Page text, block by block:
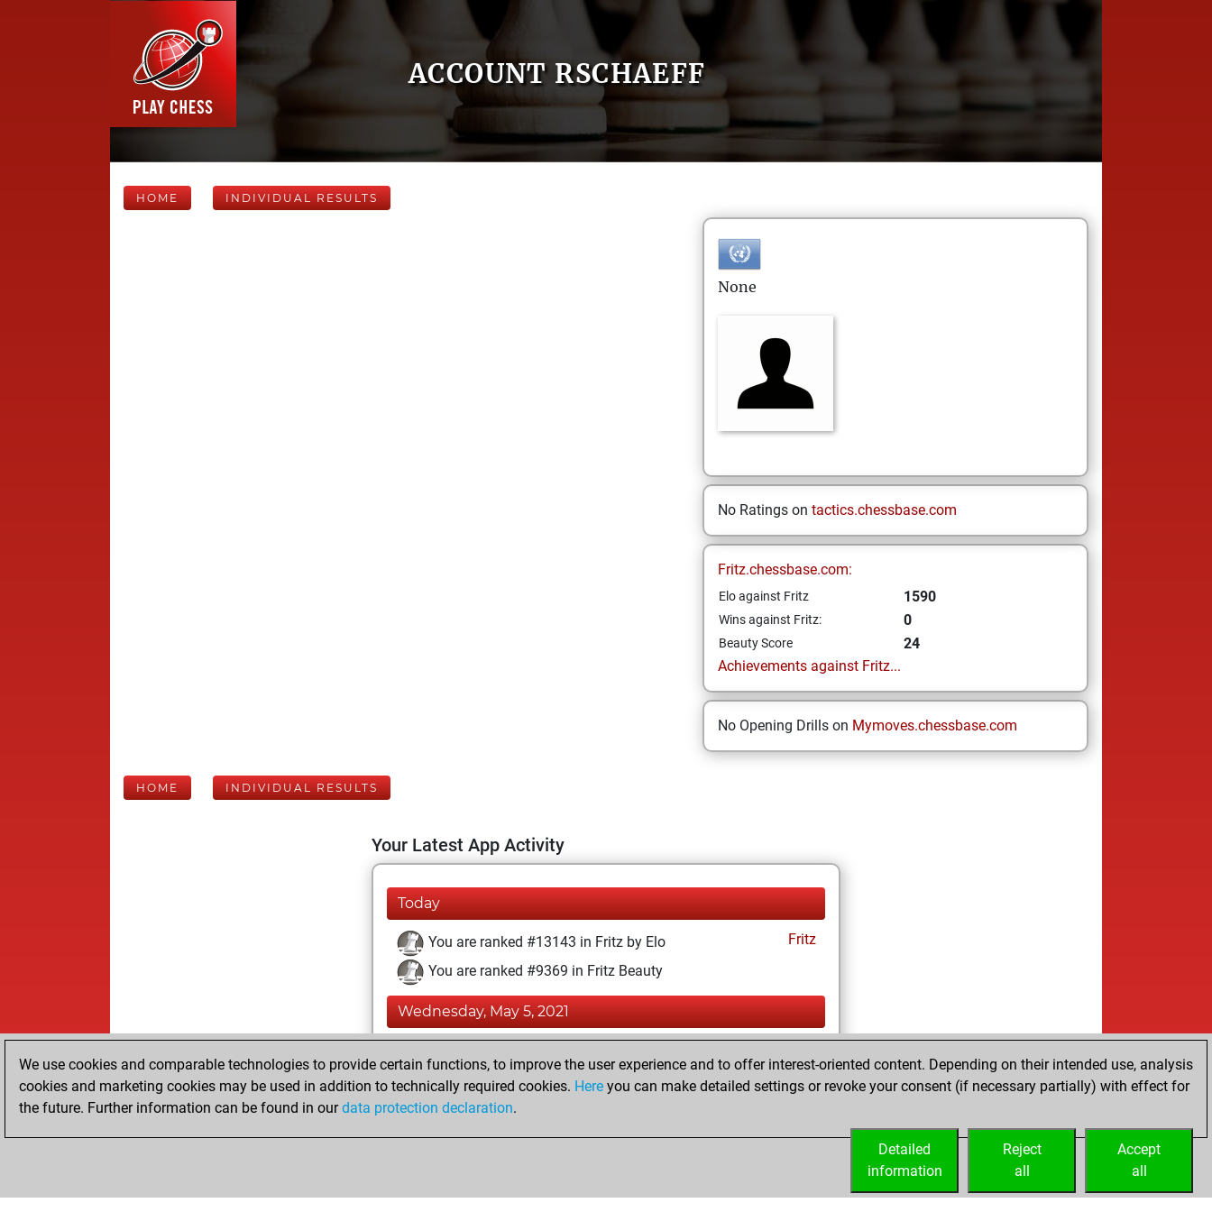
ACCOUNT RSCHAEFF
HOME INDIVIDUAL RESULTS
None
No Ratings on tactics.chessbase.com
Fritz.chessbase.com:
Elo against Fritz 1590
Wins against Fritz: 0
Beauty Score
24
Achievements against Fritz...
No Opening Drills on Mymoves.chessbase.com
HOME INDIVIDUAL RESULTS
Your Latest App Activity
Today
You are ranked #13143 in Fritz by Elo
Fritz
You are ranked #9369 in Fritz Beauty
Wednesday, May 5, 2021
You achieved a new Elo of 1590
You created your Fritz account
We use cookies and comparable technologies to provide certain functions, to improve the user experience and to offer interest-oriented content. Depending on their intended use, analysis
cookies and marketing cookies may be used in addition to technically required cookies. Here you can make detailed settings or revoke your consent (if necessary partially) with effect for
the future. Further information can be found in ourdata protection declaration.
Accept
all
Reject
all
Detailed
information